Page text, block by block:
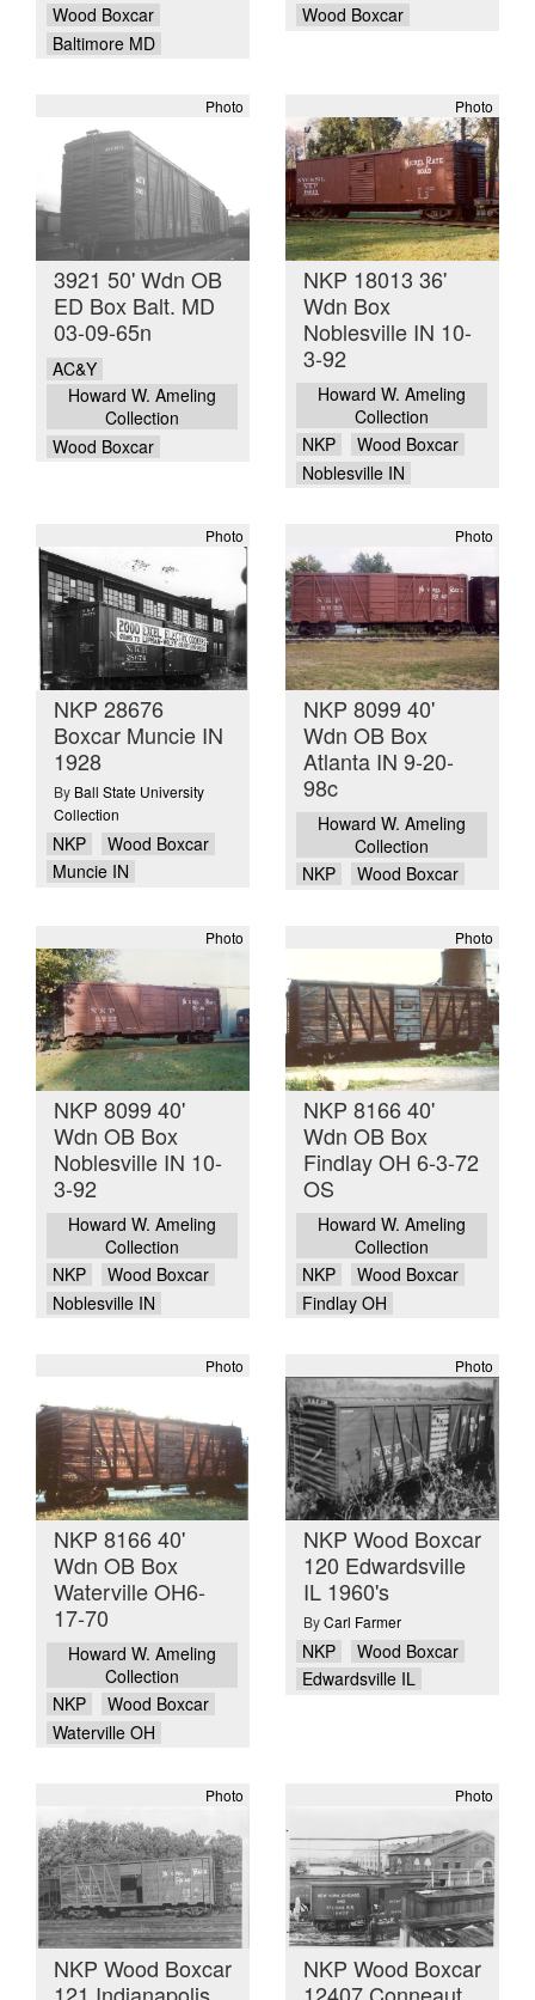
Wood Boxcar
Baltimore MD
Wood Boxcar
Photo
3921 50' Wdn OB
ED Box Balt. MD
03-09-65n
AC&Y
Howard W. Ameling
Collection
Wood Boxcar
Photo
NKP 18013 36'
Wdn Box
Noblesville IN 10-
3-92
Howard W. Ameling
Collection
NKP
Wood Boxcar
Noblesville IN
Photo
NKP 28676
Boxcar Muncie IN
1928
By Ball State University
Collection
NKP
Wood Boxcar
Muncie IN
Photo
NKP 8099 40'
Wdn OB Box
Atlanta IN 9-20-
98c
Howard W. Ameling
Collection
NKP
Wood Boxcar
Photo
NKP 8099 40'
Wdn OB Box
Noblesville IN 10-
3-92
Howard W. Ameling
Collection
NKP
Wood Boxcar
Noblesville IN
Photo
NKP 8166 40'
Wdn OB Box
Findlay OH 6-3-72
OS
Howard W. Ameling
Collection
NKP
Wood Boxcar
Findlay OH
Photo
NKP 8166 40'
Wdn OB Box
Waterville OH6-
17-70
Howard W. Ameling
Collection
NKP
Wood Boxcar
Waterville OH
Photo
NKP Wood Boxcar
120 Edwardsville
IL 1960's
ByCarl Farmer
NKP
Wood Boxcar
Edwardsville IL
Photo
NKP Wood Boxcar
Photo
NKP Wood Boxcar